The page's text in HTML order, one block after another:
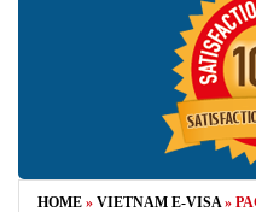
HOME » VIETNAM E-VISA»